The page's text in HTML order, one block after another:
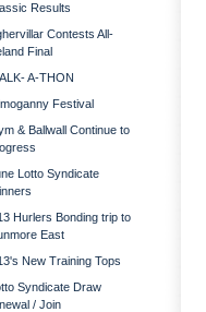
Results
Contests All-
Final
A-THON
Festival
& Ballwall Continue to
Lotto Syndicate
Hurlers Bonding trip to
East
New Training Tops
Syndicate Draw
/ Join